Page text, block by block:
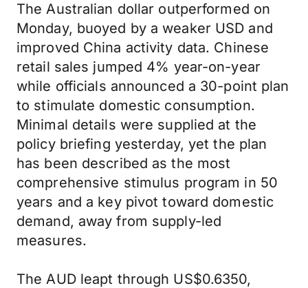
The Australian dollar outperformed on
Monday, buoyed by a weaker USD and
improved China activity data. Chinese
retail sales jumped 4% year-on-year
while officials announced a 30-point plan
to stimulate domestic consumption.
Minimal details were supplied at the
policy briefing yesterday, yet the plan
has been described as the most
comprehensive stimulus program in 50
years and a key pivot toward domestic
demand, away from supply-led
measures.
The AUD leapt through US$0.6350,